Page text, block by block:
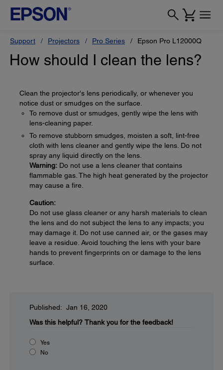
Support Projectors Pro Series Epson Pro L12000Q
How should I clean the lens?
Clean the projector's lens periodically, or whenever you
notice dust or smudges on the surface.
To remove dust or smudges, gently wipe the lens with
lens-cleaning paper.
To remove stubborn smudges, moisten a soft, lint-free
cloth with lens cleaner and gently wipe the lens. Do not
spray any liquid directly on the lens.
Warning: Do not use a lens cleaner that contains
flammable gas. The high heat generated by the projector
may cause a fire.
Caution:
Do not use glass cleaner or any harsh materials to clean
the lens and do not subject the lens to any impacts; you
may damage it. Do not use canned air, or the gases may
leave a residue. Avoid touching the lens with your bare
hands to prevent fingerprints on or damage to the lens
surface.
Published: Jan 16, 2020
Was this helpful? Thank you for the feedback!
Yes
No